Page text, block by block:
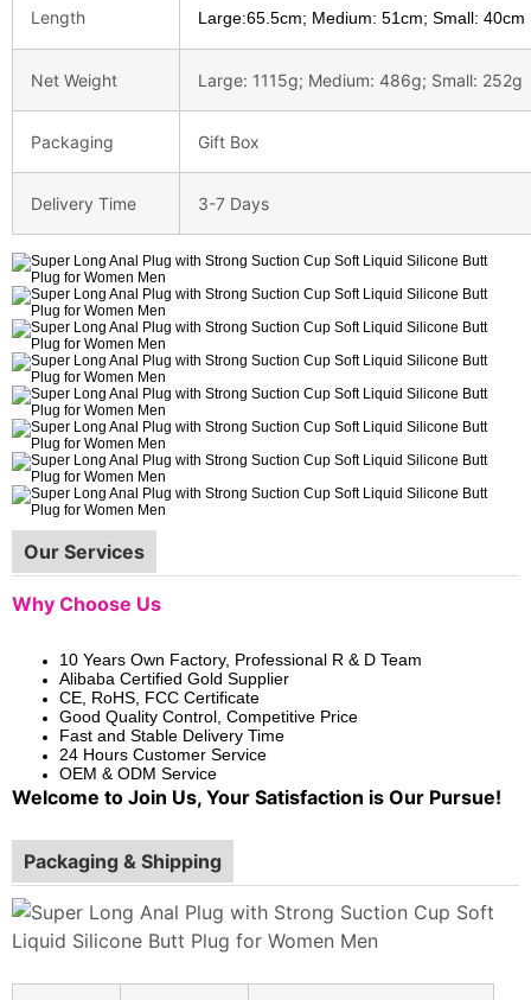
Length Large:65.5cm; Medium: 51cm; Small: 40cm
Net Weight Large: 1115g; Medium: 486g; Small: 252g
Packaging Gift Box
Delivery Time 3-7 Days
Our Services
Why Choose Us
10 Years Own Factory, Professional R & D Team
Alibaba Certified Gold Supplier
CE, RoHS, FCC Certificate
Good Quality Control, Competitive Price
Fast and Stable Delivery Time
24 Hours Customer Service
OEM & ODM Service
Welcome to Join Us, Your Satisfaction is Our Pursue!
Packaging & Shipping